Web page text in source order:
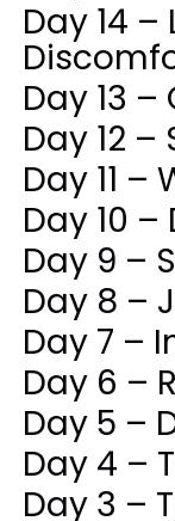
Day 14
Day 13
Day 12
Day 11 –
Day 10
Day 9 –
Day 8 –
Day 7 –
Day 6 –
Day 5 –
Day 4 –
Day 3 –